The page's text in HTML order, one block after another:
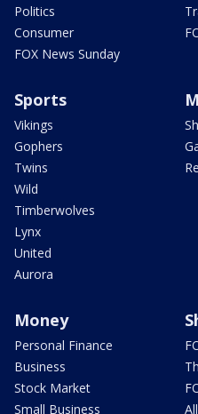
Politics
Consumer
FOX News Sunday
Sports
Vikings
Gophers
Twins
Wild
Timberwolves
Lynx
United
Aurora
Money
Personal Finance
Business
Stock Market
Small Business